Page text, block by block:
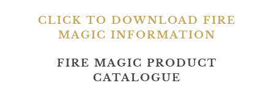
CLICK TO DOWNLOAD FIRE
MAGIC INFORMATION
FIRE MAGIC PRODUCT
CATALOGUE